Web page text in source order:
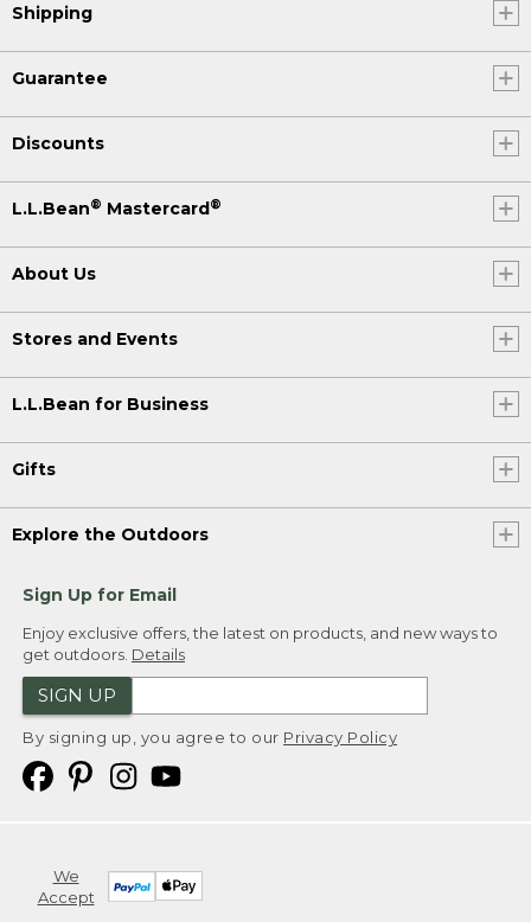
Shipping
Guarantee
Discounts
L.L.Bean® Mastercard®
About Us
Stores and Events
L.L.Bean for Business
Gifts
Explore the Outdoors
Sign Up for Email
Enjoy exclusive offers, the latest on products, and new ways to
get outdoors. Details
SIGN UP
By signing up, you agree to our Privacy Policy
We
Accept